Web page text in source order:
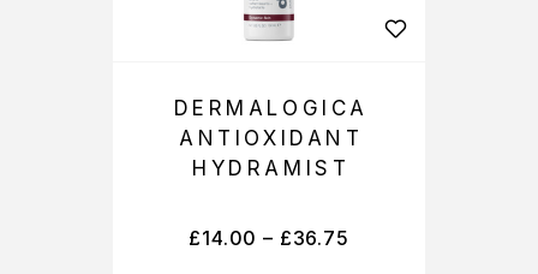
DERMALOGICA
ANTIOXIDANT
HYDRAMIST
£14.00 – £36.75